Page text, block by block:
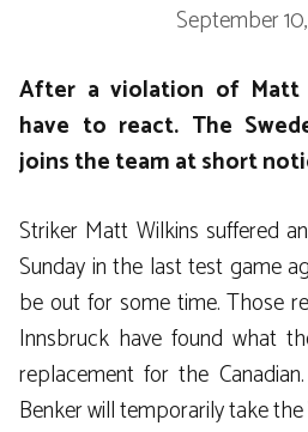
September
After a violation of Matt
have to react. The
joins the team at short
Striker Matt Wilkins suffered
Sunday in the last test game
be out for some time. Those
Innsbruck have found what
replacement for the
Benker will temporarily take